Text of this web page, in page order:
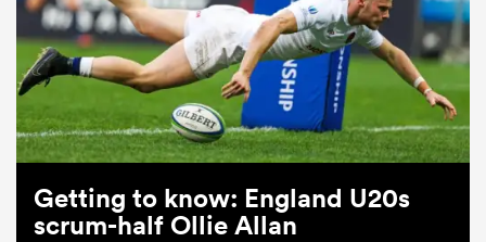
Getting to know: England U20s
scrum-half Ollie Allan